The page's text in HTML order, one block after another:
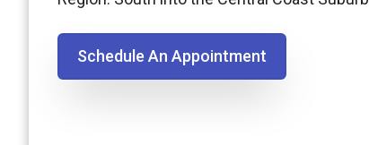
Schedule An Appointment